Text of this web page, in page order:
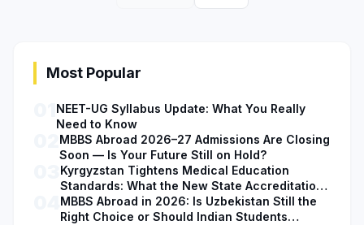
Most Popular
NEET-UG Syllabus Update: What You Really
Need to Know
MBBS Abroad 2026–27 Admissions Are Closing
Soon — Is Your Future Still on Hold?
Kyrgyzstan Tightens Medical Education
Standards: What the New State Accreditation
Decision Means for MBBS Students
MBBS Abroad in 2026: Is Uzbekistan Still the
Right Choice or Should Indian Students